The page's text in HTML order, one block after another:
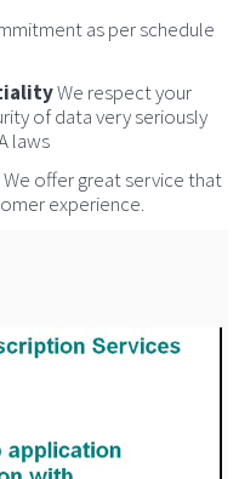
as per schedule
We respect your
of data very seriously
laws
We offer great service that
experience.